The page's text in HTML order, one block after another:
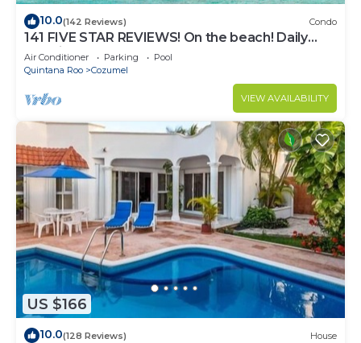
10.0(142 Reviews) Condo
141 FIVE STAR REVIEWS! On the beach! Daily
cleaning!
Air Conditioner Parking
Pool
Quintana Roo
Cozumel
VIEW AVAILABILITY
US $166
10.0(128 Reviews) House